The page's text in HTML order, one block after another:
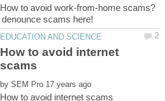
How to avoid work-from-home scams?
How to avoid internet
by